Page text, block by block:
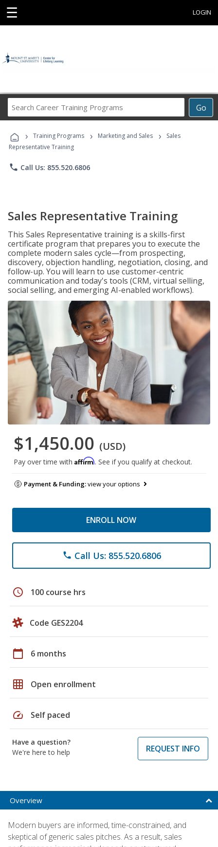
☰ LOGIN
Go
Career
Programs
› Training Programs › Marketing and Sales ›
Sales
Representative Training
phone Call Us: 855.520.6806
Sales Representative Training
This Sales Representative training is a skills-first
certificate program that prepares you to execute the
complete modern sales cycle—from prospecting,
discovery, objection handling, negotiation, closing, and
follow-up. You will learn to use customer-centric
communication and today's tools (CRM, virtual selling,
social selling, and emerging AI-enabled workflows).
$1,450.00 (USD)
Pay over time with Affirm. See if you qualify at checkout.
Payment & Funding:view your options
ENROLL NOW
phone Call Us: 855.520.6806
schedule 100 course hrs
Code GES2204
calendar_today 6 months
grid_on Open enrollment
speed Self paced
Have a question?
We're here to help
REQUEST INFO
Overview
Modern buyers are informed, time-constrained, and
skeptical of generic sales pitches. As a result, sales